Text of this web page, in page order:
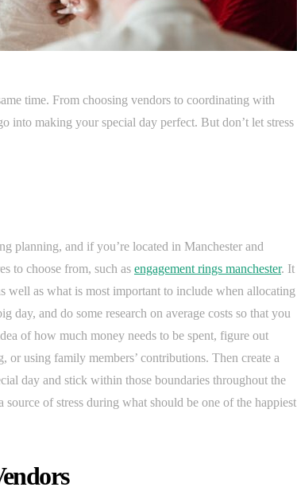
time. From choosing vendors to coordinating with
into making your special day perfect. But don’t let stress
planning, and if you’re located in Manchester and
to choose from, such as engagement rings manchester. It
well as what is most important to include when allocating
and do some research on average costs so that you
of how much money needs to be spent, figure out
using family members’ contributions. Then create a
day and stick within those boundaries throughout the
of stress during what should be one of the happiest